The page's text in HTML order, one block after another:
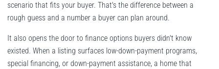
scenario that fits your buyer. That's the difference between a
rough guess and a number a buyer can plan around.
It also opens the door to finance options buyers didn't know
existed. When a listing surfaces low-down-payment programs,
special financing, or down-payment assistance, a home that